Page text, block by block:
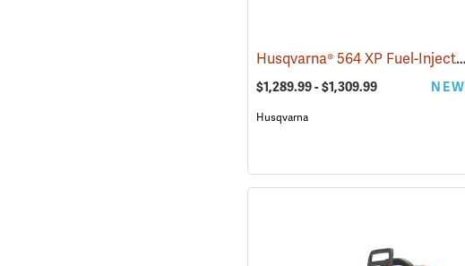
Husqvarna® 564 XP Fuel-Injection Gas Chainsaws
$1,289.99 - $1,309.99 NEW
Husqvarna